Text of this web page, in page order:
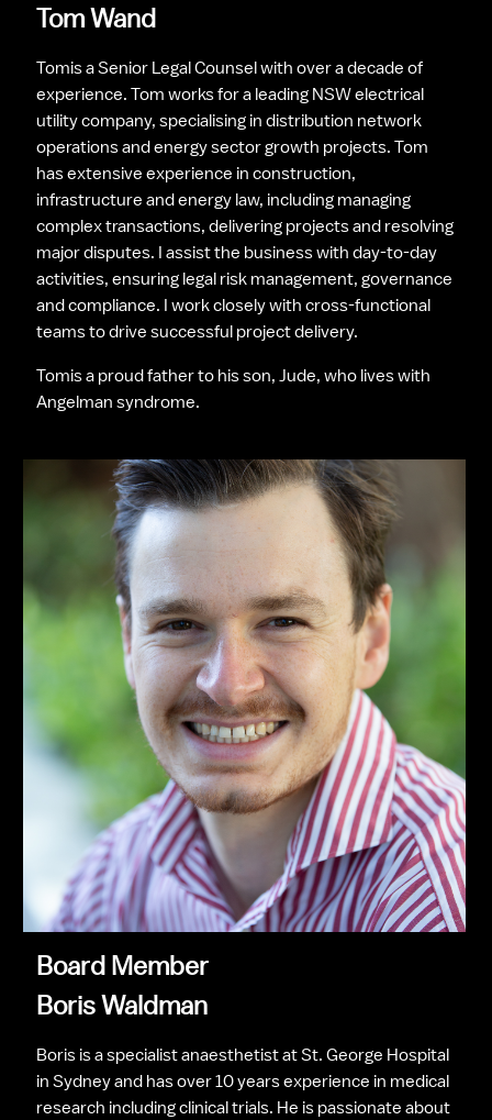
Tom Wand
Tomis a Senior Legal Counsel with over a decade of
experience. Tom works for a leading NSW electrical
utility company, specialising in distribution network
operations and energy sector growth projects. Tom
has extensive experience in construction,
infrastructure and energy law, including managing
complex transactions, delivering projects and resolving
major disputes. I assist the business with day-to-day
activities, ensuring legal risk management, governance
and compliance. I work closely with cross-functional
teams to drive successful project delivery.
Tomis a proud father to his son, Jude, who lives with
Angelman syndrome.
Board Member
Boris Waldman
Boris is a specialist anaesthetist at St. George Hospital
in Sydney and has over 10 years experience in medical
research including clinical trials. He is passionate about